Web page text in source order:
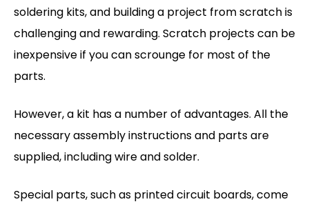
soldering kits, and building a project from scratch is
challenging and rewarding. Scratch projects can be
inexpensive if you can scrounge for most of the
parts.
However, a kit has a number of advantages. All the
necessary assembly instructions and parts are
supplied, including wire and solder.
Special parts, such as printed circuit boards, come